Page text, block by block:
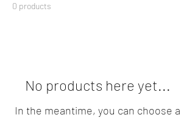
0 products
No products here yet...
In the meantime, you can choose a